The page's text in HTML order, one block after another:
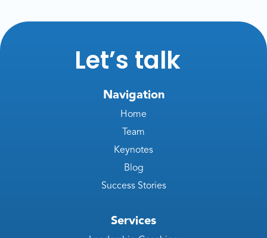
Let’s talk
Navigation
Home
Team
Keynotes
Blog
Success Stories
Services